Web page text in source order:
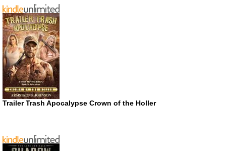
Trailer Trash Apocalypse Crown of the Holler